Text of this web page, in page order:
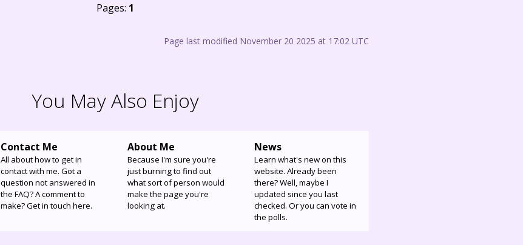
Pages: 1
Page last modified November 20 2025 at 17:02 UTC
You May Also Enjoy
Contact Me
All about how to get in
contact with me. Got a
question not answered in
the FAQ? A comment to
make? Get in touch here.
About Me
Because I'm sure you're
just burning to find out
what sort of person would
make the page you're
looking at.
News
Learn what's new on this
website. Already been
there? Well, maybe I
updated since you last
checked. Or you can vote in
the polls.